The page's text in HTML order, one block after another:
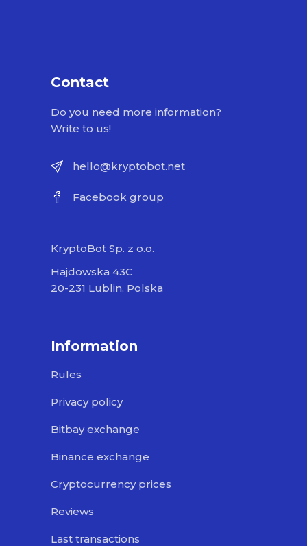
Contact
Do you need more information?
Write to us!
hello@kryptobot.net
Facebook group
KryptoBot Sp. z o.o.
Hajdowska 43C
20-231 Lublin, Polska
Information
Rules
Privacy policy
Bitbay exchange
Binance exchange
Cryptocurrency prices
Reviews
Last transactions